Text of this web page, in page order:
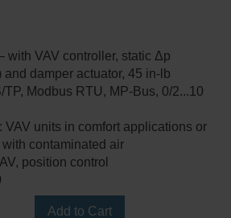
with VAV controller, static Δp
and damper actuator, 45 in-lb
TP, Modbus RTU, MP-Bus, 0/2...10
VAV units in comfort applications or
contaminated air
position control
Add to Cart